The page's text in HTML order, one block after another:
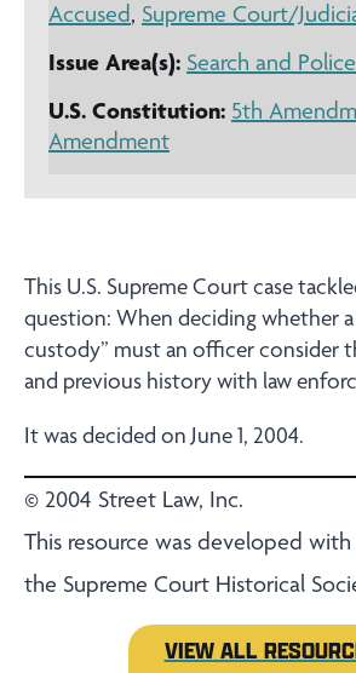
Accused, Supreme Court/
Issue Area(s): Search and
U.S. Constitution: 5th
Amendment
This U.S. Supreme Court case
question: When deciding whether a
custody” must an officer consider
and previous history with law
It was decided on June 1, 2004.
© 2004 Street Law, Inc.
This resource was developed
the Supreme Court Historical
VIEW ALL